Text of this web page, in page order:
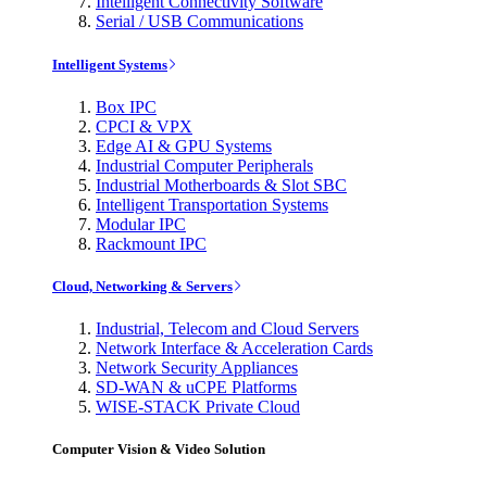
Serial / USB Communications
Intelligent Systems
Box IPC
CPCI & VPX
Edge AI & GPU Systems
Industrial Computer Peripherals
Industrial Motherboards & Slot SBC
Intelligent Transportation Systems
Modular IPC
Rackmount IPC
Cloud, Networking & Servers
Industrial, Telecom and Cloud Servers
Network Interface & Acceleration Cards
Network Security Appliances
SD-WAN & uCPE Platforms
WISE-STACK Private Cloud
Computer Vision & Video Solution